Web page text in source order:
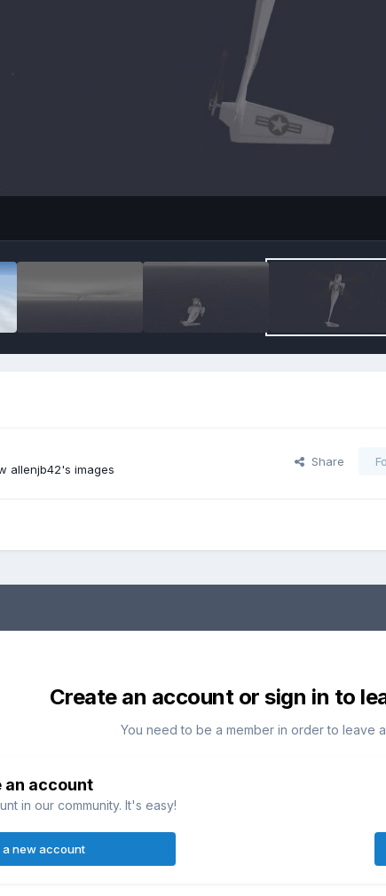
allenjb42's images
Share
Create an account or sign in to
You need to be a member in order to leave
an account
in our community. It's easy!
a new account